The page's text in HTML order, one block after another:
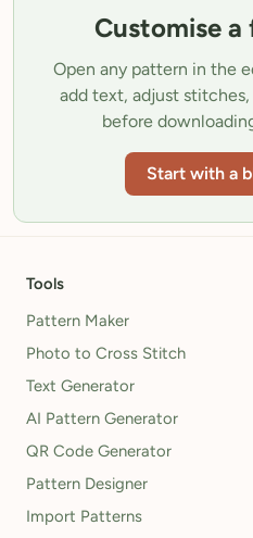
Customise
Open any pattern in the
add text, adjust
before
Start with a
Tools
Pattern Maker
Photo to Cross Stitch
Text Generator
AI Pattern Generator
QR Code Generator
Pattern Designer
Import Patterns